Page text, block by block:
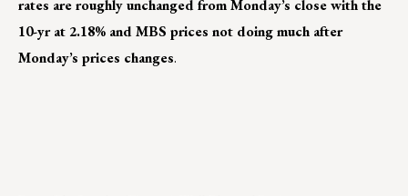
rates are roughly unchanged from Monday’s close with the
10-yr at 2.18% and MBS prices not doing much after
Monday’s prices changes.